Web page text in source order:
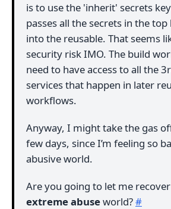
is to use the 'inherit' secrets
passes all the secrets in the
into the reusable. That seems
security risk IMO. The build
need to have access to all the
services that happen in later
workflows.
Anyway, I might take the gas
few days, since I’m feeling so
abusive world.
Are you going to let me
extreme abuseworld?#